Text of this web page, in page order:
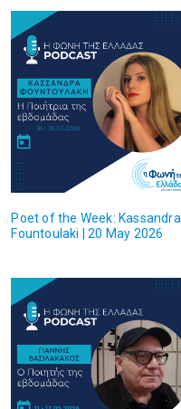
Poet of the Week: Kassandra
Fountoulaki | 20 May 2026